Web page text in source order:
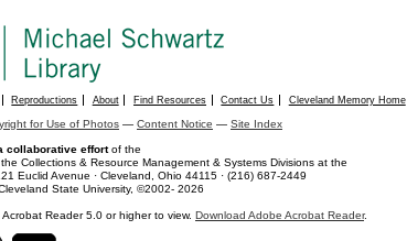
Reproductions About Find Resources Contact Us Cleveland Memory Home
for Use of Photos — Content Notice — Site Index
collaborative effortof the
Collections & Resource Management & Systems Divisions at the
Euclid Avenue · Cleveland, Ohio 44115 · (216) 687-2449
State University, ©2002- 2026
Reader 5.0 or higher to view. Download Adobe Acrobat Reader.